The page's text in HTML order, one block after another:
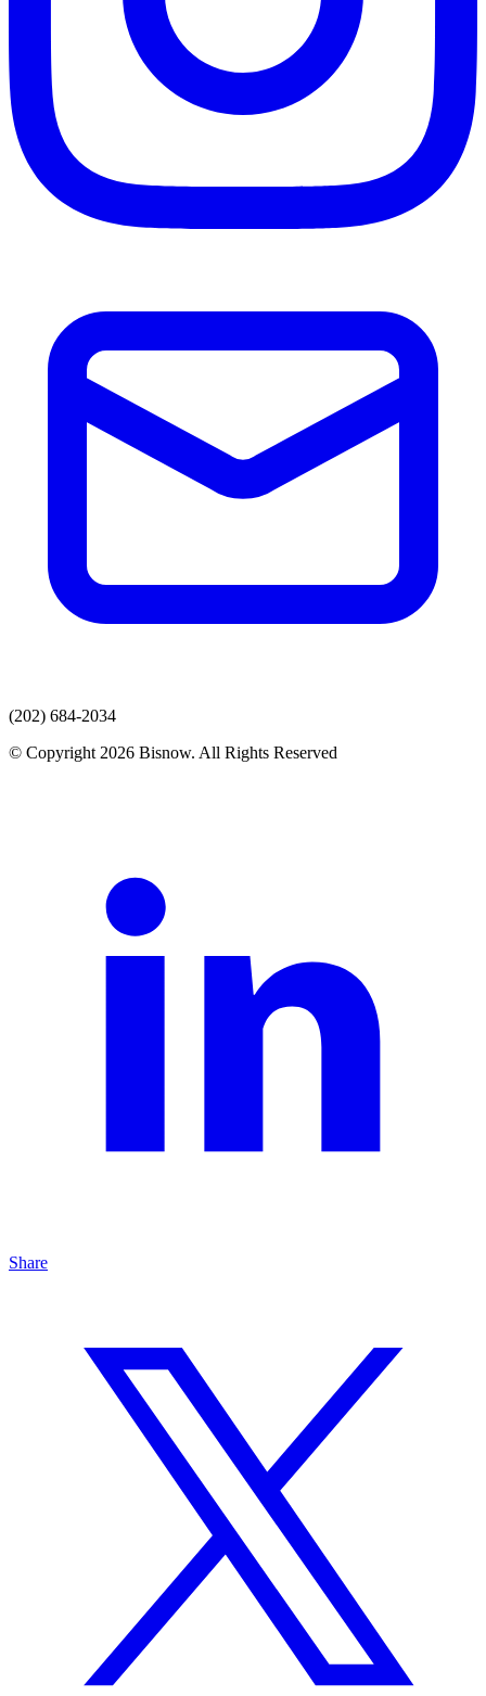
(202) 684-2034
© Copyright 2026 Bisnow. All Rights Reserved
Share